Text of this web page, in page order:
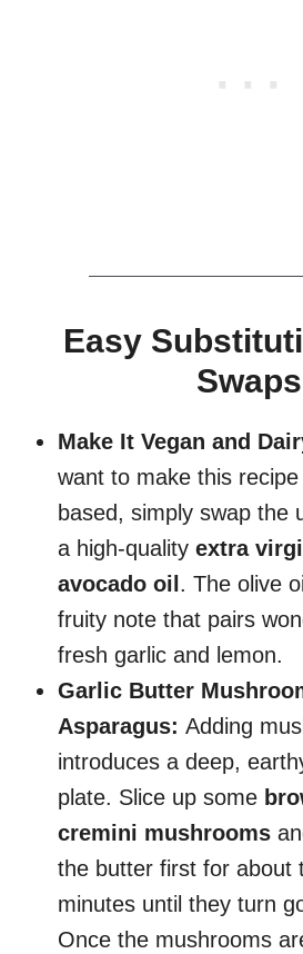
Easy
Swaps
Make It Vegan and
want to make this
based, simply swap the
a high-quality extra
avocado oil . The olive
fruity note that pairs
fresh garlic and lemon.
Garlic Butter
Asparagus: Adding
introduces a deep,
plate. Slice up some
cremini mushrooms
the butter first for about
minutes until they turn
Once the mushrooms